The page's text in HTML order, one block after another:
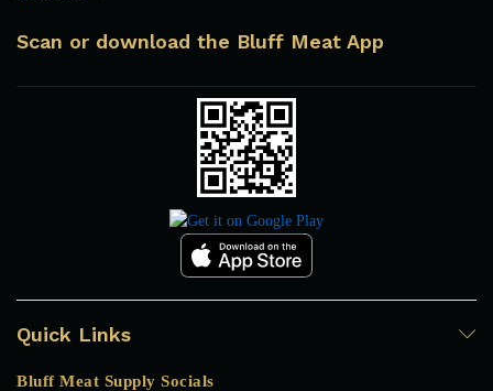
Scan or download the Bluff Meat App
Quick Links
Bluff Meat Supply Socials